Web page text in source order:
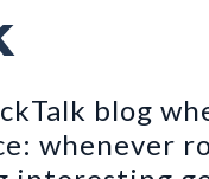
blog
whenever